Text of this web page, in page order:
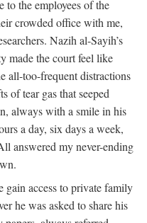
to the employees of the
crowded office with me,
Nazih al-Sayih’s
made the court feel like
all-too-frequent distractions
of tear gas that seeped
always with a smile in his
a day, six days a week,
answered my never-ending
access to private family
he was asked to share his